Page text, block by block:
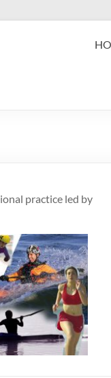
practice led by